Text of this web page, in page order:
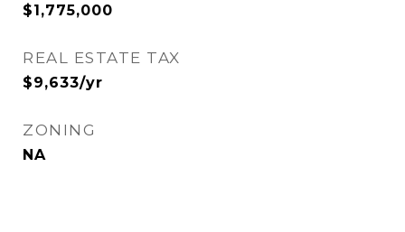
$1,775,000
REAL ESTATE TAX
$9,633/yr
ZONING
NA